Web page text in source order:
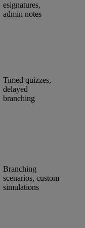
esignatures,
admin notes
Timed quizzes,
delayed
branching
Branching
scenarios, custom
simulations